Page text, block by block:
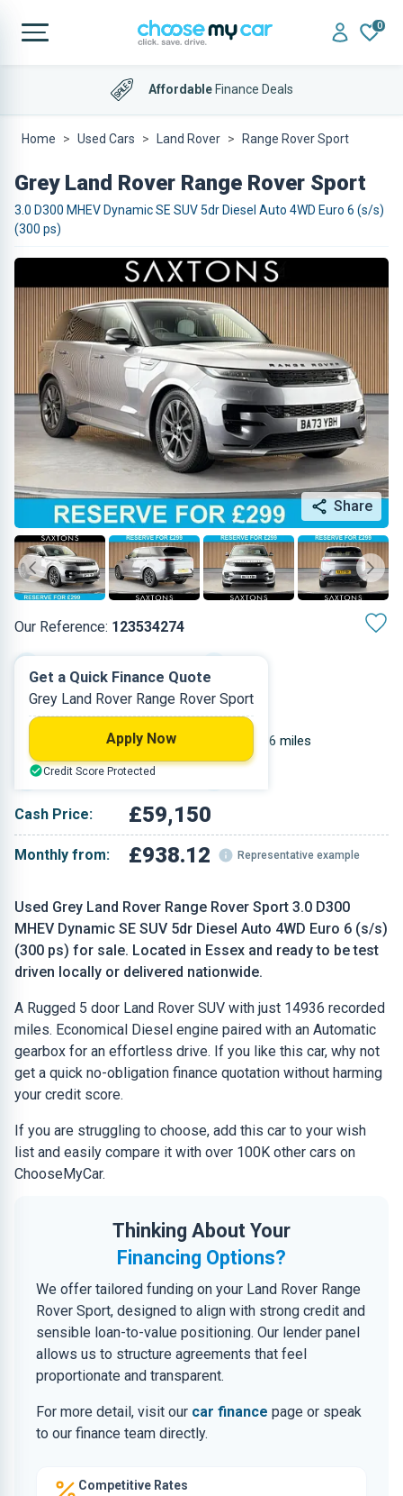
0
AffordableFinance Deals
Home Used Cars Land Rover Range Rover Sport
Grey Land Rover Range Rover Sport
3.0 D300 MHEV Dynamic SE SUV 5dr Diesel Auto 4WD Euro 6 (s/s)
(300 ps)
Share
Our Reference: 123534274
Used Grey Land Rover Range Rover Sport 3.0 D300
MHEV Dynamic SE SUV 5dr Diesel Auto 4WD Euro 6 (s/s)
(300 ps) for sale. Located in Essex and ready to be test
driven locally or delivered nationwide.
A Rugged 5 door Land Rover SUV with just 14936 recorded
miles. Economical Diesel engine paired with an Automatic
gearbox for an effortless drive. If you like this car, why not
get a quick no-obligation finance quotation without harming
your credit score.
If you are struggling to choose, add this car to your wish
list and easily compare it with over 100K other cars on
ChooseMyCar.
Thinking About Your
Financing Options?
We offer tailored funding on your Land Rover Range
Rover Sport, designed to align with strong credit and
sensible loan-to-value positioning. Our lender panel
allows us to structure agreements that feel
proportionate and transparent.
For more detail, visit our car finance page or speak
to our finance team directly.
Competitive Rates
Diesel 5
14,936 miles
Grey
Cash Price: £59,150
Monthly from: £938.12 Representative example
Get a Quick Finance Quote
Grey Land Rover Range Rover Sport
Apply Now
Credit Score Protected